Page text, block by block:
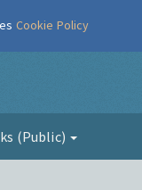
(Public)
Cookie Policy